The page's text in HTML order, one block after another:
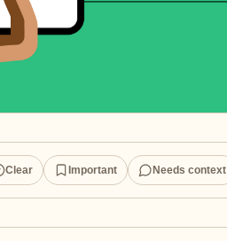
Clear Important Needs context